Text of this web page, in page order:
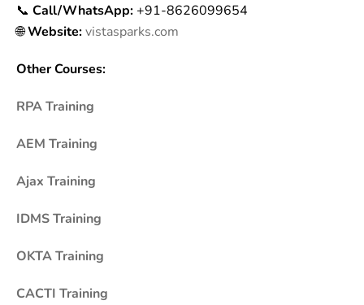
📞 Call/WhatsApp:+91-8626099654
🌐Website:vistasparks.com
Other Courses:
RPA Training
AEM Training
Ajax Training
IDMS Training
OKTA Training
CACTI Training